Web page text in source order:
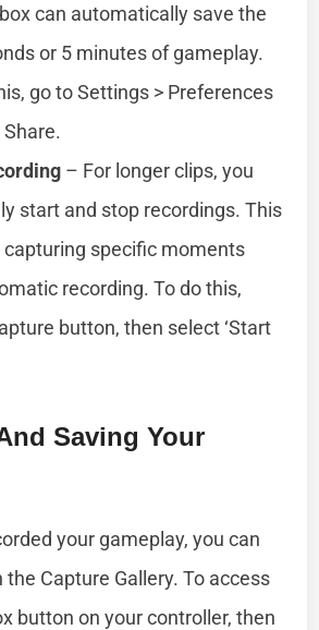
can automatically save the
or 5 minutes of gameplay.
go to Settings > Preferences
– For longer clips, you
start and stop recordings. This
capturing specific moments
recording. To do this,
button, then select ‘Start
Saving Your
your gameplay, you can
the Capture Gallery. To access
button on your controller, then